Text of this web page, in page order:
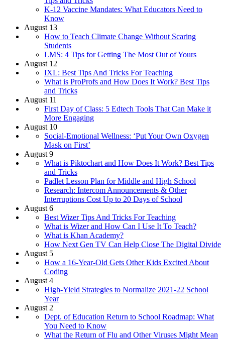
K-12 Vaccine Mandates: What Educators Need to
Know
August 13
How to Teach Climate Change Without Scaring
Students
LMS: 4 Tips for Getting The Most Out of Yours
August 12
IXL: Best Tips And Tricks For Teaching
What is ProProfs and How Does It Work? Best Tips
and Tricks
August 11
First Day of Class: 5 Edtech Tools That Can Make it
More Engaging
August 10
Social-Emotional Wellness: ‘Put Your Own Oxygen
Mask on First’
August 9
What is Piktochart and How Does It Work? Best Tips
and Tricks
Padlet Lesson Plan for Middle and High School
Research: Intercom Announcements & Other
Interruptions Cost Up to 20 Days of School
August 6
Best Wizer Tips And Tricks For Teaching
What is Wizer and How Can I Use It To Teach?
What is Khan Academy?
How Next Gen TV Can Help Close The Digital Divide
August 5
How a 16-Year-Old Gets Other Kids Excited About
Coding
August 4
High-Yield Strategies to Normalize 2021-22 School
Year
August 2
Dept. of Education Return to School Roadmap: What
You Need to Know
What the Return of Flu and Other Viruses Might Mean